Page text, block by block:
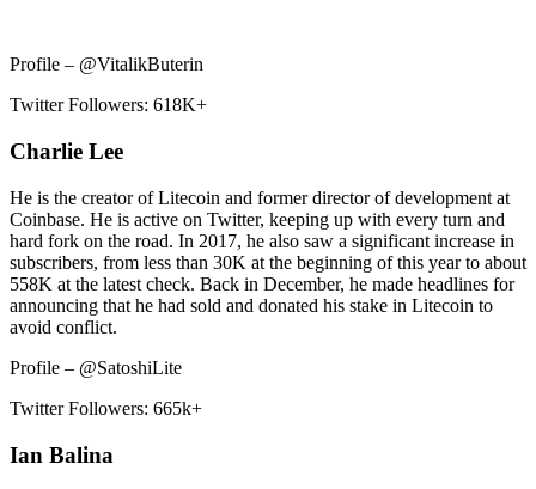
Profile – @VitalikButerin
Twitter Followers: 618K+
Charlie Lee
He is the creator of Litecoin and former director of development at
Coinbase. He is active on Twitter, keeping up with every turn and
hard fork on the road. In 2017, he also saw a significant increase in
subscribers, from less than 30K at the beginning of this year to about
558K at the latest check. Back in December, he made headlines for
announcing that he had sold and donated his stake in Litecoin to
avoid conflict.
Profile – @SatoshiLite
Twitter Followers: 665k+
Ian Balina